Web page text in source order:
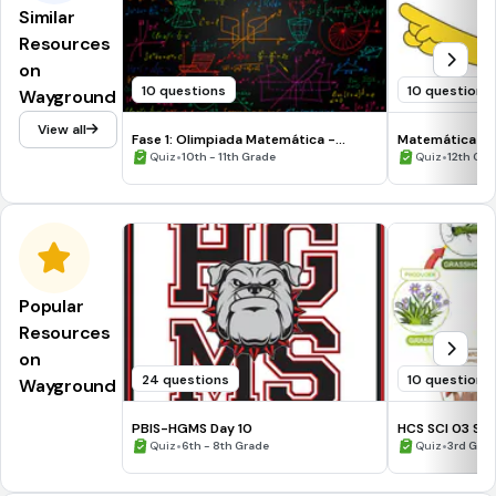
Similar
Resources
on
Wayground
View all
10 questions
Fase 1: Olimpiada Matemática -
Categoría Descartes 11°
Quiz•10th - 11th Grade
10 questions
Matemática
Quiz•12th
Popular
Resources
on
Wayground
24 questions
PBIS-HGMS Day 10
Quiz•6th - 8th Grade
10 questions
HCS SCI 03
Quiz•3rd